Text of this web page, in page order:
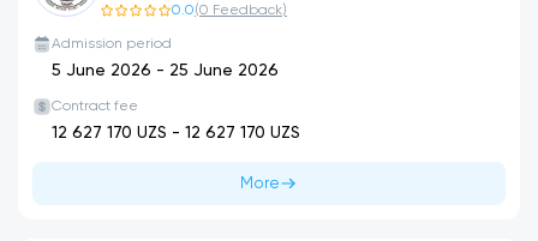
0.0(0 Feedback)
Admission period
5 June 2026 - 25 June 2026
Contract fee
12 627 170 UZS - 12 627 170 UZS
More